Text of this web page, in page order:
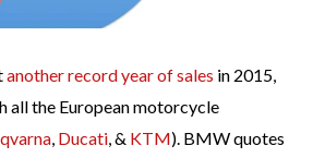
another record year of sales in 2015,
all the European motorcycle
, Ducati, & KTM). BMW quotes